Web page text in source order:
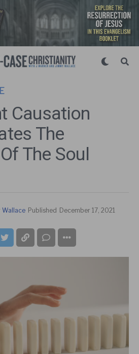
Causation
The
The Soul
Wallace Published December 17, 2021